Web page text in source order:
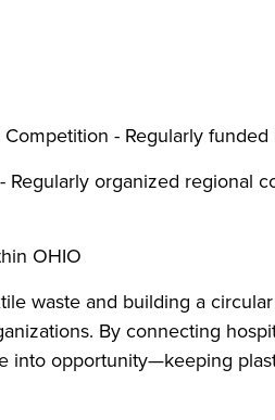
- Regularly
organized regional
OHIO
waste and building a
By connecting
opportunity—keeping